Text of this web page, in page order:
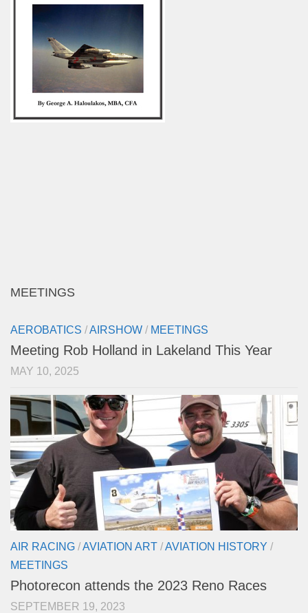
MEETINGS
AEROBATICS /AIRSHOW / MEETINGS
Meeting Rob Holland in Lakeland This Year
MAY 10, 2025
AIR RACING /AVIATION ART /AVIATION HISTORY /
MEETINGS
Photorecon attends the 2023 Reno Races
SEPTEMBER 19, 2023